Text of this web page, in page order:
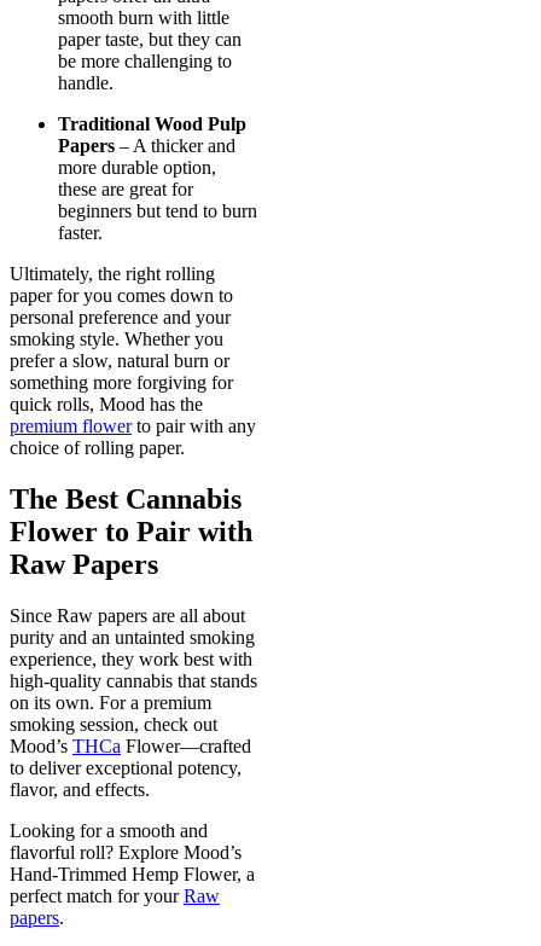
smooth burn with little
paper taste, but they can
be more challenging to
handle.
Traditional Wood Pulp
Papers – A thicker and
more durable option,
these are great for
beginners but tend to burn
faster.
Ultimately, the right rolling
paper for you comes down to
personal preference and your
smoking style. Whether you
prefer a slow, natural burn or
something more forgiving for
quick rolls, Mood has the
premium flowerto pair with any
choice of rolling paper.
The Best Cannabis
Flower to Pair with
Raw Papers
Since Raw papers are all about
purity and an untainted smoking
experience, they work best with
high-quality cannabis that stands
on its own. For a premium
smoking session, check out
Mood’s THCa Flower—crafted
to deliver exceptional potency,
flavor, and effects.
Looking for a smooth and
flavorful roll? Explore Mood’s
Hand-Trimmed Hemp Flower, a
perfect match for yourRaw
papers.